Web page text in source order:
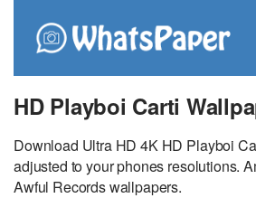
HD Playboi Carti
Download Ultra HD 4K HD Playboi
adjusted to your phones resolutions.
Awful Records wallpapers.